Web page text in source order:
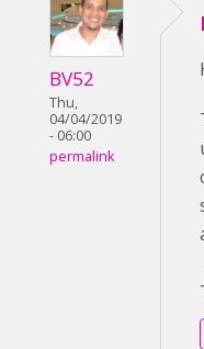
BV52
Thu,
04/04/2019
- 06:00
permalink